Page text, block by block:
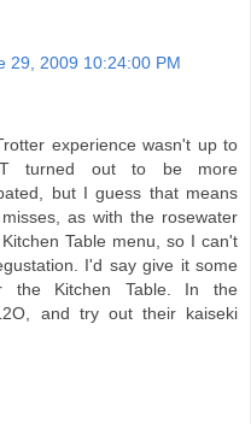
29, 2009 10:24:00 PM
experience wasn't up to
turned out to be more
but I guess that means
as with the rosewater
Table menu, so I can't
I'd say give it some
the Kitchen Table. In the
and try out their kaiseki